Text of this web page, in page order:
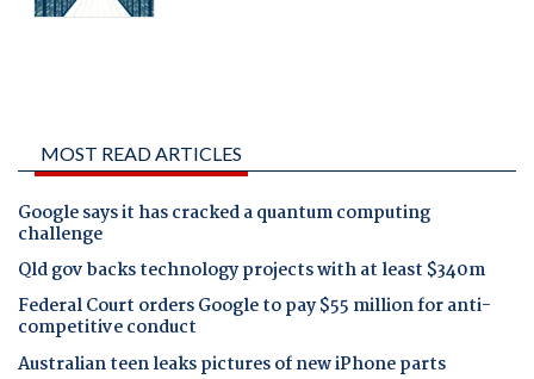
MOST READ ARTICLES
Google says it has cracked a quantum computing
challenge
Qld gov backs technology projects with at least $340m
Federal Court orders Google to pay $55 million for anti-
competitive conduct
Australian teen leaks pictures of new iPhone parts